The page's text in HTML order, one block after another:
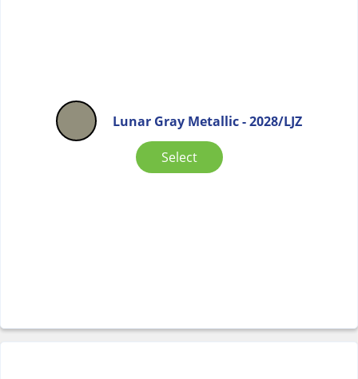
Lunar Gray Metallic - 2028/LJZ
Select